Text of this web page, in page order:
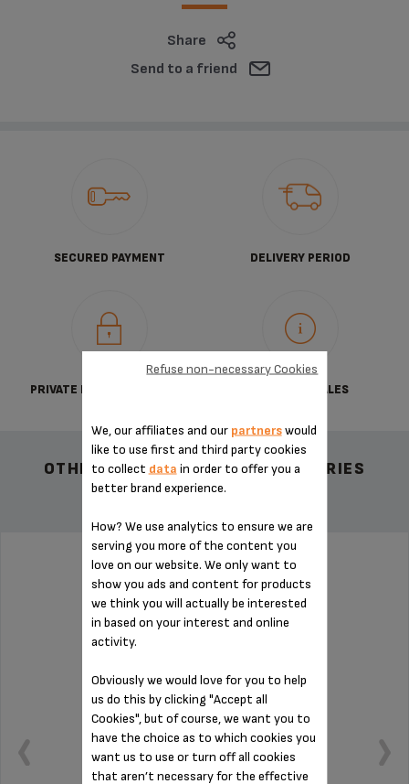
Share
Send to a friend
SECURED PAYMENT DELIVERY PERIOD
PRIVATE DATA PROTECTION TERMS OF SALES
OTHER RECOMMENDED ACCESSORIES
PIN FOR ESPRESSO MS-622386
We, our affiliates and our partnerswould
like to use first and third party cookies
to collect data in order to offer you a
better brand experience.
How? We use analytics to ensure we are
serving you more of the content you
love on our website. We only want to
show you ads and content for products
we think you will actually be interested
in based on your interest and online
activity.
Obviously we would love for you to help
us do this by clicking "Accept all
Cookies", but of course, we want you to
have the choice as to which cookies you
want us to use or turn off all cookies
that aren’t necessary for the effective
Refuse non-necessary Cookies